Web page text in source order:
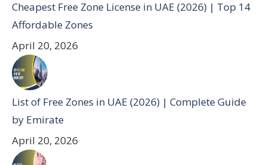
Cheapest Free Zone License in UAE (2026) | Top 14
Affordable Zones
April 20, 2026
List of Free Zones in UAE (2026) | Complete Guide
by Emirate
April 20, 2026